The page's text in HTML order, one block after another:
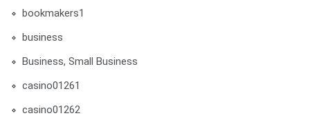
bookmakers1
business
Business, Small Business
casino01261
casino01262